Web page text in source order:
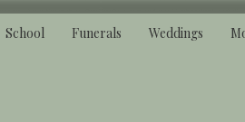
School Funerals Weddings